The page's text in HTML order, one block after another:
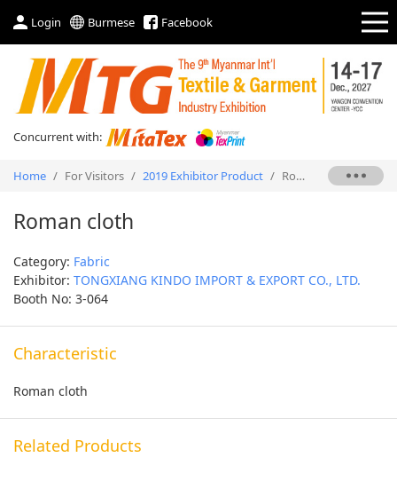
Login Burmese Facebook
Concurrent with:
Home / For Visitors / 2019 Exhibitor Product / Roman cloth
Roman cloth
Category: Fabric
Exhibitor: TONGXIANG KINDO IMPORT & EXPORT CO., LTD.
Booth No: 3-064
Characteristic
Roman cloth
Related Products